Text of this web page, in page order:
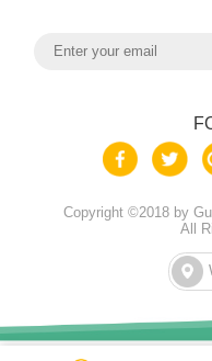
Copyright ©2018 by
All